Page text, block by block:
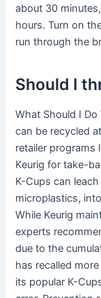
about 30
hours. Turn on
run through the
Should I
What Should I Do
can be recycled
retailer programs
Keurig for take-
K-Cups can
microplastics,
While Keurig
experts
due to the
has recalled
its popular K-